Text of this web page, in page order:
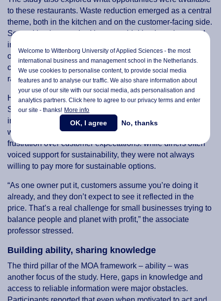
to these restaurants. Waste reduction emerged as a central
theme, both in the kitchen and on the customer-facing side.
Several businesses had begun rethinking how they used
ingredients, developing creative ways to use what would
otherwise be discarded. Others shifted practices to reduce
customer waste, for instance by serving water on request
rather than by default.
However, these efforts were not without complications.
Supply chain constraints, lack of staff training and
inconsistent access to reliable waste disposal services
were frequent hurdles. Participants also expressed
frustration over customer expectations: while diners often
voiced support for sustainability, they were not always
willing to pay more for sustainable options.
“As one owner put it, customers assume you’re doing it
already, and they don’t expect to see it reflected in the
price. That’s a real challenge for small businesses trying to
balance people and planet with profit,” the associate
professor stressed.
Building ability, sharing knowledge
The third pillar of the MOA framework – ability – was
another focus of the study. Here, gaps in knowledge and
access to reliable information were major obstacles.
Welcome to Wittenborg University of Applied Sciences - the most
international business and management school in the Netherlands.
We use cookies to personalise content, to provide social media
features and to analyse our traffic. We also share information about
your use of our site with our social media,ads personalisationand
analytics partners. Click here to agree to our privacy terms and enter
our site - thanks! More info
OK, I agree No, thanks